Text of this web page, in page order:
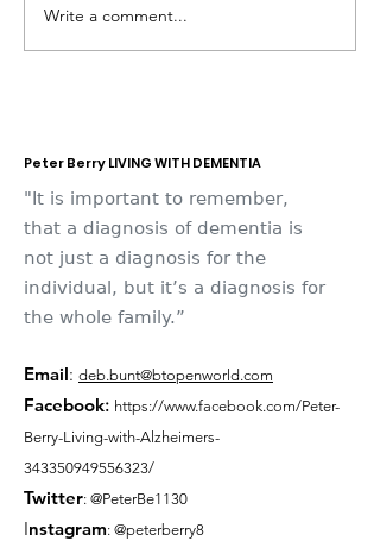
Dementia Market
Place 2026
Write a comment...
Peter Berry LIVING WITH DEMENTIA
"It is important to remember,
that a diagnosis of dementia is
not just a diagnosis for the
individual, but it’s a diagnosis for
the whole family.”
Email: deb.bunt@btopenworld.com
Facebook: https://www.facebook.com/Peter-
Berry-Living-with-Alzheimers-
343350949556323/
Twitter: @PeterBe1130
Instagram: @peterberry8